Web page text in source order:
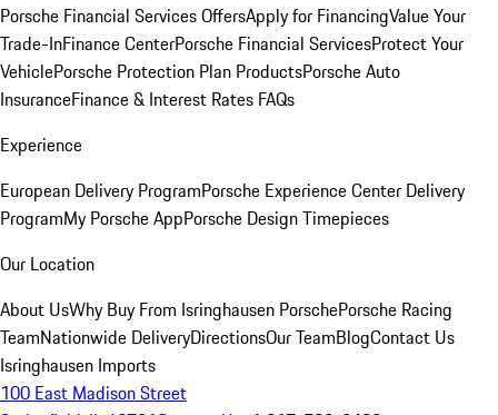
Porsche Financial Services OffersApply for FinancingValue Your
Trade-InFinance CenterPorsche Financial ServicesProtect Your
VehiclePorsche Protection Plan ProductsPorsche Auto
InsuranceFinance & Interest Rates FAQs
Experience
European Delivery ProgramPorsche Experience Center Delivery
ProgramMy Porsche AppPorsche Design Timepieces
Our Location
About UsWhy Buy From Isringhausen PorschePorsche Racing
TeamNationwide DeliveryDirectionsOur TeamBlogContact Us
Isringhausen Imports
100 East Madison Street